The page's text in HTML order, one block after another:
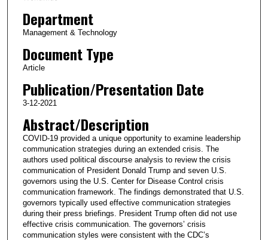
Department
Management & Technology
Document Type
Article
Publication/Presentation Date
3-12-2021
Abstract/Description
COVID-19 provided a unique opportunity to examine leadership
communication strategies during an extended crisis. The
authors used political discourse analysis to review the crisis
communication of President Donald Trump and seven U.S.
governors using the U.S. Center for Disease Control crisis
communication framework. The findings demonstrated that U.S.
governors typically used effective communication strategies
during their press briefings. President Trump often did not use
effective crisis communication. The governors’ crisis
communication styles were consistent with the CDC’s